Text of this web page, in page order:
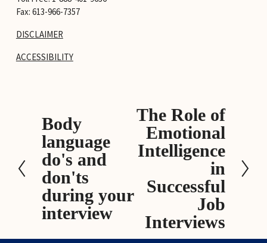
Fax: 613-966-7357
DISCLAIMER
ACCESSIBILITY
P
r
e
i
o
u
s
Body
language
do's and
don'ts
during your
interview
N
The Role of
Emotional
Intelligence
in
Successful
Job
Interviews